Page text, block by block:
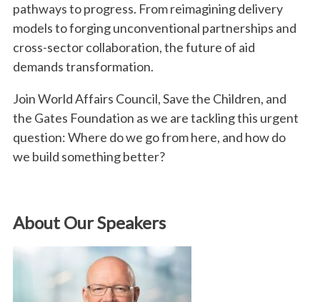
pathways to progress. From reimagining delivery
models to forging unconventional partnerships and
cross-sector collaboration, the future of aid
demands transformation.
Join World Affairs Council, Save the Children, and
the Gates Foundation as we are tackling this urgent
question: Where do we go from here, and how do
we build something better?
About Our Speakers